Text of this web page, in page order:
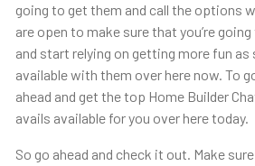
going to get them and call the options
are open to make sure that you’re
and start relying on getting more fun as
available with them over here now. To
ahead and get the top Home Builder
avails available for you over here today.
So go ahead and check it out. Make